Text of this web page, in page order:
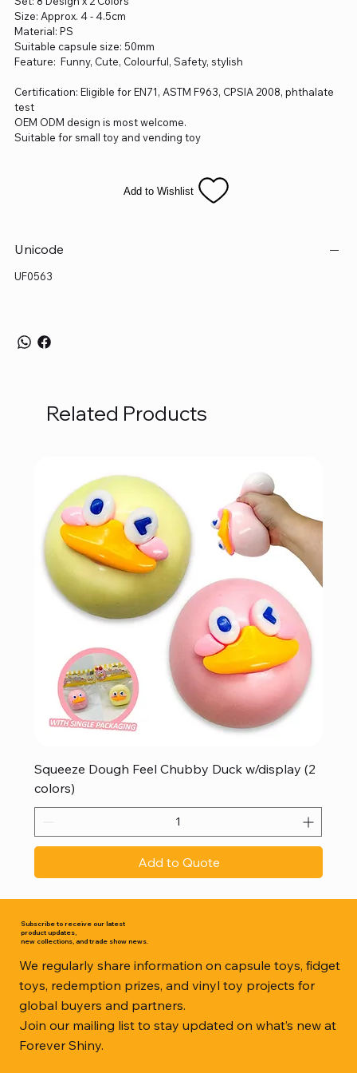
Size: Approx. 4 - 4.5cm
Material: PS
Suitable capsule size: 50mm
Feature: Funny, Cute, Colourful, Safety, stylish
Certification: Eligible for EN71, ASTM F963, CPSIA 2008, phthalate
test
OEM ODM design is most welcome.
Suitable for small toy and vending toy
Add to Wishlist
Unicode
UF0563
Related Products
Squeeze Dough Feel Chubby Duck w/display (2
colors)
Add to Quote
Subscribe to receive our latest
product updates,
new collections, and trade show news.
We regularly share information on capsule toys, fidget
toys, redemption prizes, and vinyl toy projects for
global buyers and partners.
Join our mailing list to stay updated on what’s new at
Forever Shiny.